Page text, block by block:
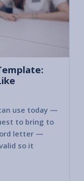
use today —
to bring to
letter —
so it